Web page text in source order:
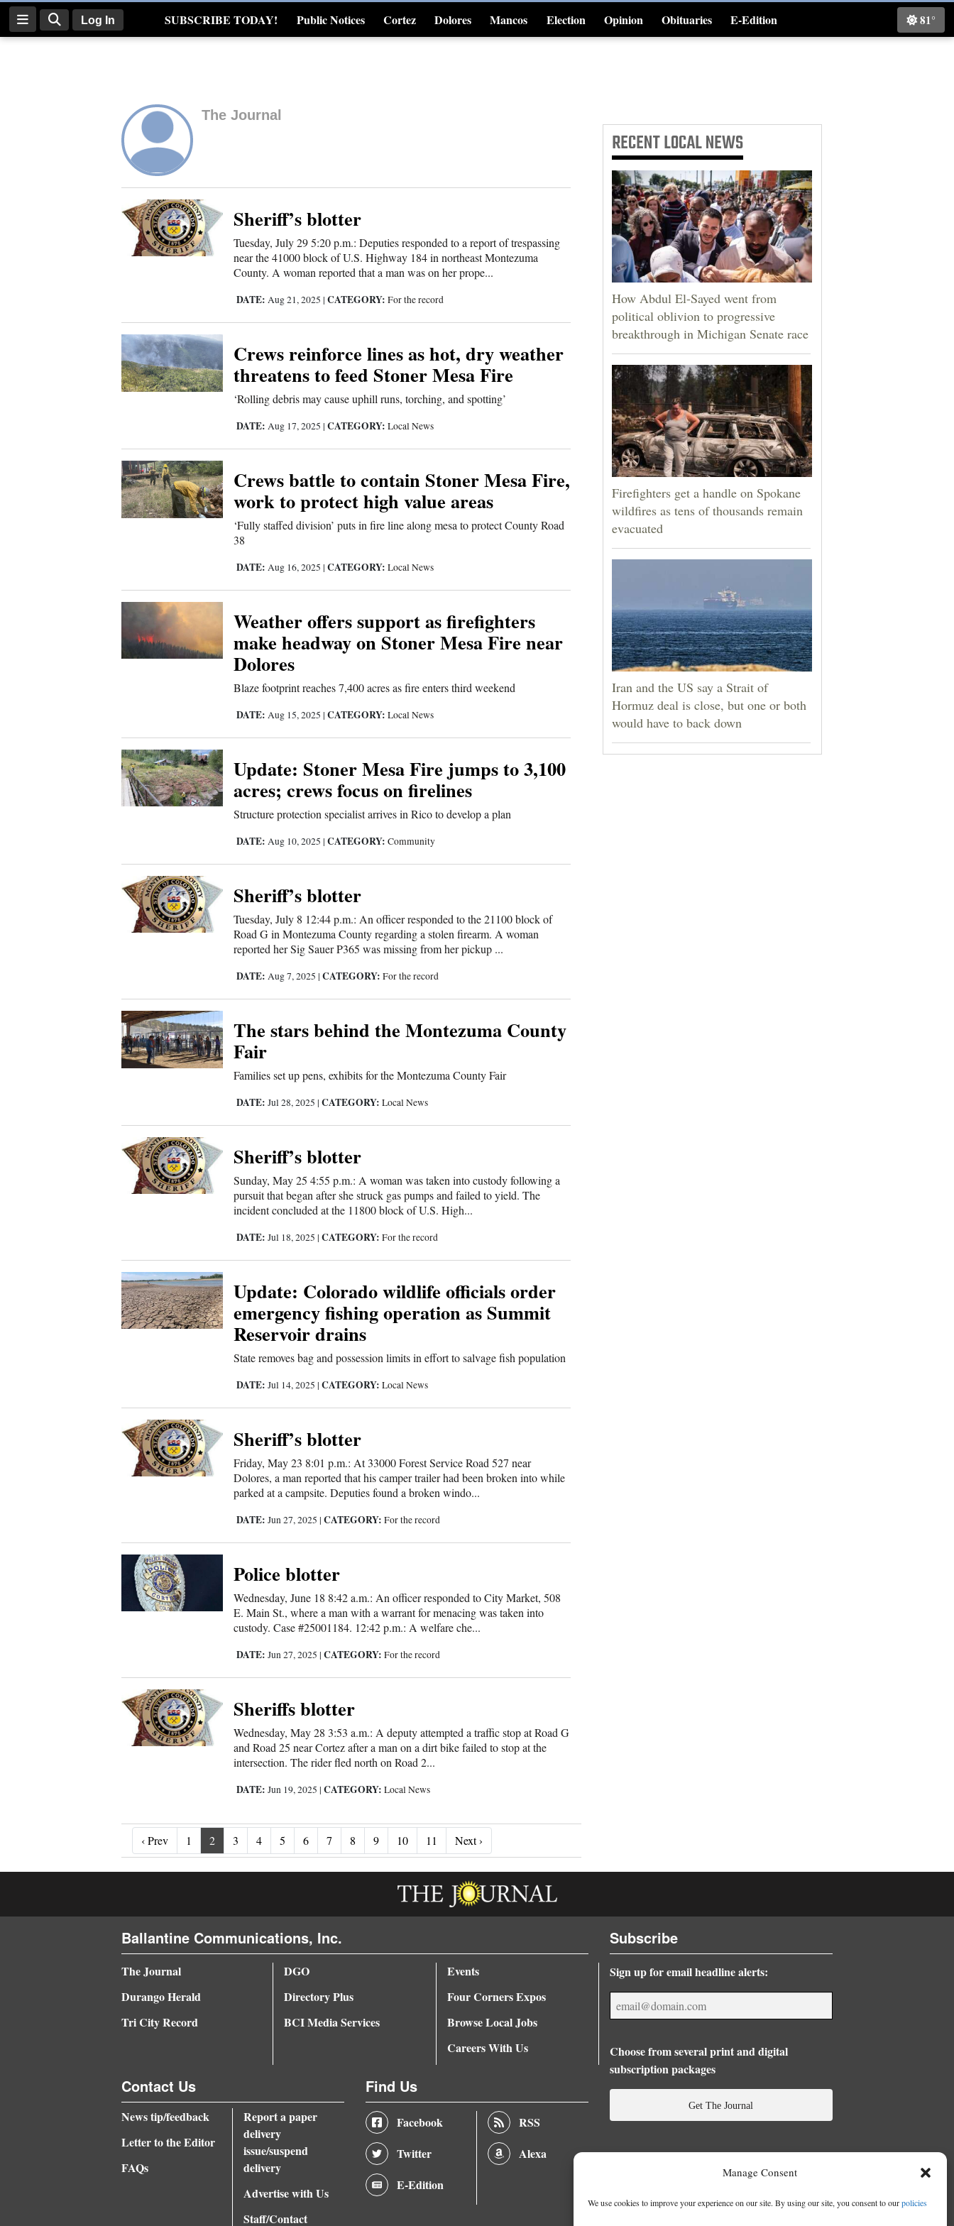
Manage Consent
We use cookies to improve your experience on our site. By using our site, you consent to ourpolicies
Log In SUBSCRIBE TODAY! Public Notices Cortez Dolores Mancos Election Opinion Obituaries
E-Edition
Real Estate
4CornersJobs Classifieds
81°
The Journal
Sheriff’s blotter
Tuesday, July 29 5:20 p.m.: Deputies responded to a report of trespassing
near the 41000 block of U.S. Highway 184 in northeast Montezuma
County. A woman reported that a man was on her prope...
DATE: Aug 21, 2025 |CATEGORY: For the record
Crews reinforce lines as hot, dry weather
threatens to feed Stoner Mesa Fire
‘Rolling debris may cause uphill runs, torching, and spotting’
DATE: Aug 17, 2025 |CATEGORY: Local News
Crews battle to contain Stoner Mesa Fire,
work to protect high value areas
‘Fully staffed division’ puts in fire line along mesa to protect County Road
38
DATE: Aug 16, 2025 |CATEGORY: Local News
Weather offers support as firefighters
make headway on Stoner Mesa Fire near
Dolores
Blaze footprint reaches 7,400 acres as fire enters third weekend
DATE: Aug 15, 2025 |CATEGORY: Local News
Update: Stoner Mesa Fire jumps to 3,100
acres; crews focus on firelines
Structure protection specialist arrives in Rico to develop a plan
DATE: Aug 10, 2025 |CATEGORY: Community
Sheriff’s blotter
Tuesday, July 8 12:44 p.m.: An officer responded to the 21100 block of
Road G in Montezuma County regarding a stolen firearm. A woman
reported her Sig Sauer P365 was missing from her pickup ...
DATE: Aug 7, 2025 |CATEGORY: For the record
The stars behind the Montezuma County
Fair
Families set up pens, exhibits for the Montezuma County Fair
DATE: Jul 28, 2025 |CATEGORY: Local News
Sheriff’s blotter
Sunday, May 25 4:55 p.m.: A woman was taken into custody following a
pursuit that began after she struck gas pumps and failed to yield. The
incident concluded at the 11800 block of U.S. High...
DATE: Jul 18, 2025 |CATEGORY: For the record
Update: Colorado wildlife officials order
emergency fishing operation as Summit
Reservoir drains
State removes bag and possession limits in effort to salvage fish population
DATE: Jul 14, 2025 |CATEGORY: Local News
Sheriff’s blotter
Friday, May 23 8:01 p.m.: At 33000 Forest Service Road 527 near
Dolores, a man reported that his camper trailer had been broken into while
parked at a campsite. Deputies found a broken windo...
DATE: Jun 27, 2025 |CATEGORY: For the record
Police blotter
Wednesday, June 18 8:42 a.m.: An officer responded to City Market, 508
E. Main St., where a man with a warrant for menacing was taken into
custody. Case #25001184. 12:42 p.m.: A welfare che...
DATE: Jun 27, 2025 |CATEGORY: For the record
Sheriffs blotter
Wednesday, May 28 3:53 a.m.: A deputy attempted a traffic stop at Road G
and Road 25 near Cortez after a man on a dirt bike failed to stop at the
intersection. The rider fled north on Road 2...
DATE: Jun 19, 2025 |CATEGORY: Local News
‹ Prev‹ Prev1 2 3 4 5 6 7 8 9 10 11 Next ›
RECENTLOCAL NEWS
How Abdul El-Sayed went from
political oblivion to progressive
breakthrough in Michigan Senate race
Firefighters get a handle on Spokane
wildfires as tens of thousands remain
evacuated
Iran and the US say a Strait of
Hormuz deal is close, but one or both
would have to back down
Ballantine Communications, Inc.
The Journal
Durango Herald
Tri City Record
DGO
Directory Plus
BCI Media Services
Events
Four Corners Expos
Browse Local Jobs
Careers With Us
Contact Us
News tip/feedback
Letter to the Editor
FAQs
Report a paper
delivery
issue/suspend
delivery
Advertise with Us
Staff/Contact
Find Us
Facebook
Twitter
E-Edition
RSS
Alexa
Subscribe
Sign up for email headline alerts:
Choose from several print and digital
subscription packages
Get The Journal